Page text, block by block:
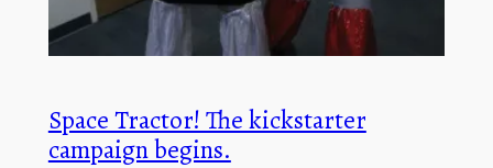
Space Tractor! The kickstarter
campaign begins.